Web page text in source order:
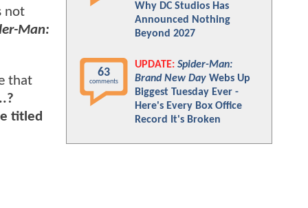
not
Man:
that
titled
Why DC Studios Has
Announced Nothing
Beyond 2027
63
comments
UPDATE: Spider-Man:
Brand New Day Webs Up
Biggest Tuesday Ever -
Here's Every Box Office
Record It's Broken